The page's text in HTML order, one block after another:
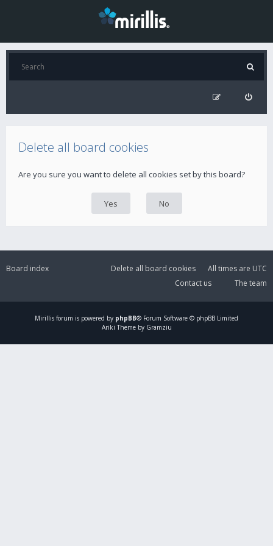
Delete all board cookies
Are you sure you want to delete all cookies set by this board?
Board index All times are UTC
Delete all board cookies
The team
Contact us
Mirillis forum is powered by phpBB® Forum Software © phpBB Limited
Ariki Theme by Gramziu